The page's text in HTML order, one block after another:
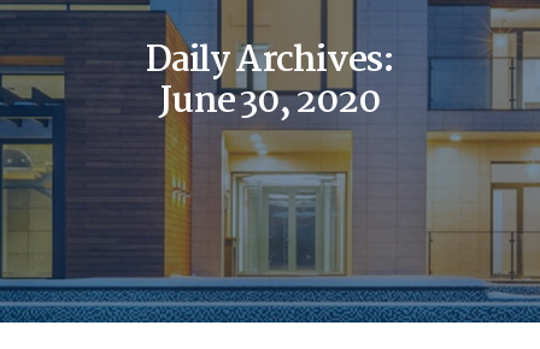
Daily Archives:
June 30, 2020
CONTACT
AREAS WE SERVE
RESOURCES